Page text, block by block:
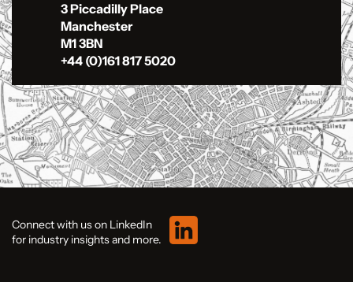
3 Piccadilly Place
Manchester
M1 3BN
+44 (0)161 817 5020
Connect with us on LinkedIn
for industry insights and more.